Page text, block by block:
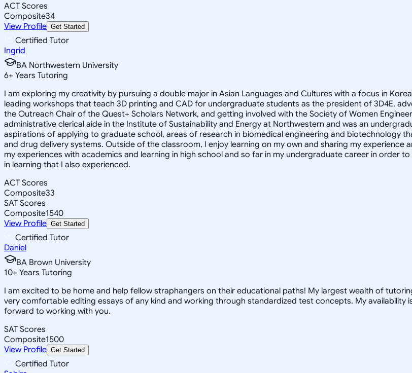
ACT Scores
Composite34
View Profile Get Started
Certified Tutor
Ingrid
BA Northwestern University
6+ Years Tutoring
I am exploring my creativity by pursuing a double major in Asian Languages and Cultures with a focus in
leading workshops that teach 3D printing and CAD for undergraduate students as the president of 3D4E,
the Outreach Chair of the Quest+ Scholars Network, and getting involved with the Society of Women
administrative clerical aide in the Institute of Sustainability and Energy at Northwestern and was an
aspirations of applying to graduate school, areas of research in biomedical engineering and biotechnology
and drug delivery systems. Outside of the classroom, I enjoy learning on my own and sharing my
my experiences with academics and learning in high school and so far in my undergraduate career in order
in learning that I also experienced.
ACT Scores
Composite33
SAT Scores
Composite1540
View Profile Get Started
Certified Tutor
Daniel
BA Brown University
10+ Years Tutoring
I am excited to be home and help fellow straphangers on their educational paths! My largest wealth of
very comfortable editing essays of any kind and working through standardized test concepts. My availability
forward to working with you.
SAT Scores
Composite1500
View Profile Get Started
Certified Tutor